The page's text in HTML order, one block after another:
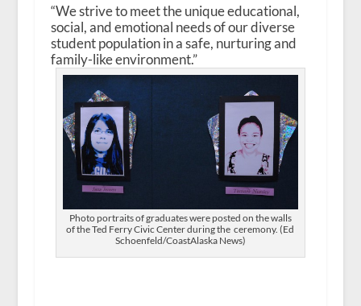
“We strive to meet the unique educational,
social, and emotional needs of our diverse
student population in a safe, nurturing and
family-like environment.”
Photo portraits of graduates were posted on the walls
of the Ted Ferry Civic Center during the ceremony. (Ed
Schoenfeld/CoastAlaska News)